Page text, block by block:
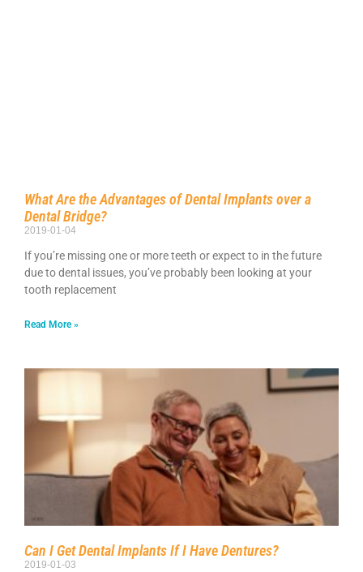
What Are the Advantages of Dental Implants over a
Dental Bridge?
2019-01-04
If you’re missing one or more teeth or expect to in the future
due to dental issues, you’ve probably been looking at your
tooth replacement
Read More »
Can I Get Dental Implants If I Have Dentures?
2019-01-03